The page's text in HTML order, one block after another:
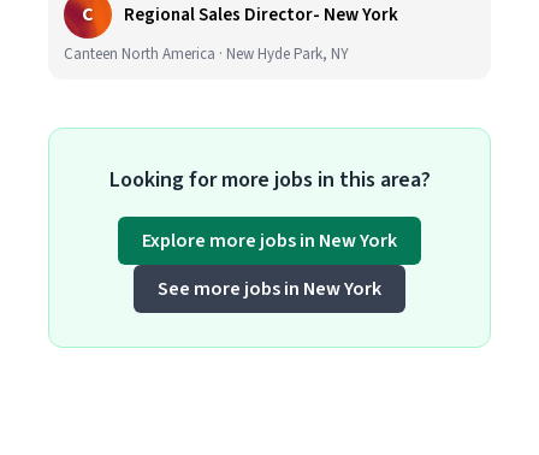
C Regional Sales Director- New York
Canteen North America · New Hyde Park, NY
Looking for more jobs in this area?
Explore more jobs in New York
See more jobs in New York